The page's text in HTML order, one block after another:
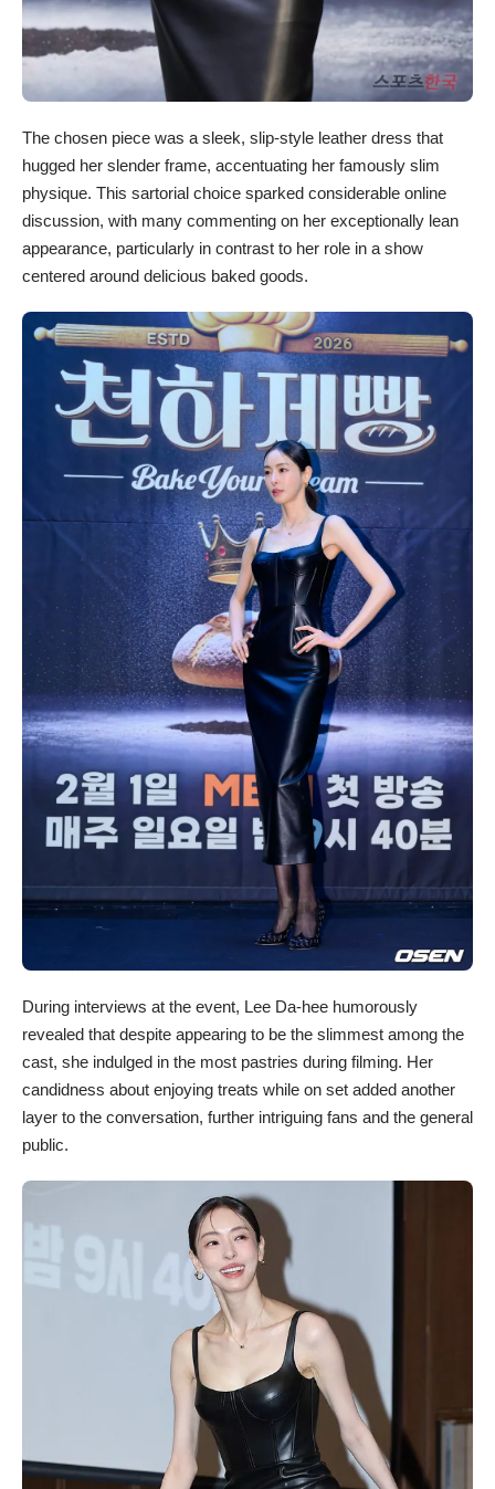
The chosen piece was a sleek, slip-style leather dress that
hugged her slender frame, accentuating her famously slim
physique. This sartorial choice sparked considerable online
discussion, with many commenting on her exceptionally lean
appearance, particularly in contrast to her role in a show
centered around delicious baked goods.
During interviews at the event, Lee Da-hee humorously
revealed that despite appearing to be the slimmest among the
cast, she indulged in the most pastries during filming. Her
candidness about enjoying treats while on set added another
layer to the conversation, further intriguing fans and the general
public.